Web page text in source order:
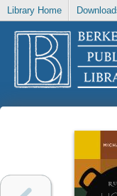
Library Home